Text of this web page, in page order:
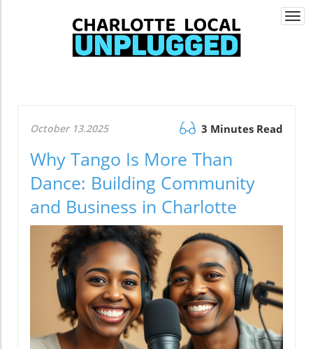
October 13.2025 3 Minutes Read
Why Tango Is More Than
Dance: Building Community
and Business in Charlotte